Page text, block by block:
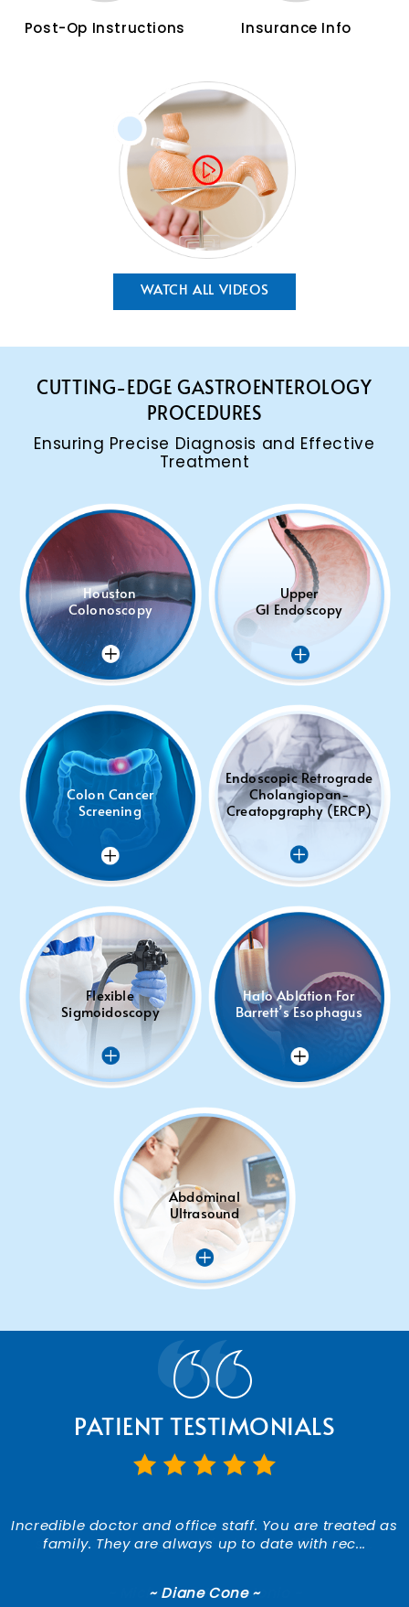
WATCH ALL VIDEOS
Post-Op Instructions Insurance Info
CUTTING-EDGE GASTROENTEROLOGY
PROCEDURES
Ensuring Precise Diagnosis and Effective
Treatment
Houston
Colonoscopy
Upper
GI Endoscopy
Colon Cancer
Screening
Endoscopic Retrograde
Cholangiopan-
Creatopgraphy (ERCP)
Flexible
Sigmoidoscopy
Halo Ablation For
Barrett’s Esophagus
Abdominal
Ultrasound
PATIENT TESTIMONIALS
Incredible doctor and office staff. You are treated as
family. They are always up to date with rec...
~ Diane Cone ~
A doctor that actually listens to his patients! I was
shocked and so grateful. Also, the office staf...
~ Michele DiMarcantonio ~